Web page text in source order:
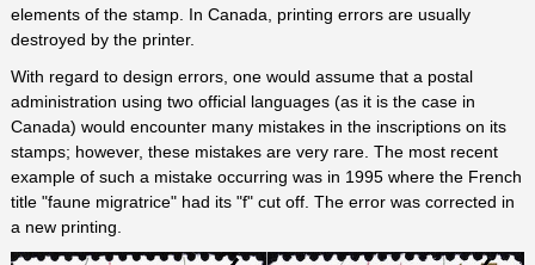
elements of the stamp. In Canada, printing errors are usually
destroyed by the printer.
With regard to design errors, one would assume that a postal
administration using two official languages (as it is the case in
Canada) would encounter many mistakes in the inscriptions on its
stamps; however, these mistakes are very rare. The most recent
example of such a mistake occurring was in 1995 where the French
title "faune migratrice" had its "f" cut off. The error was corrected in
a new printing.